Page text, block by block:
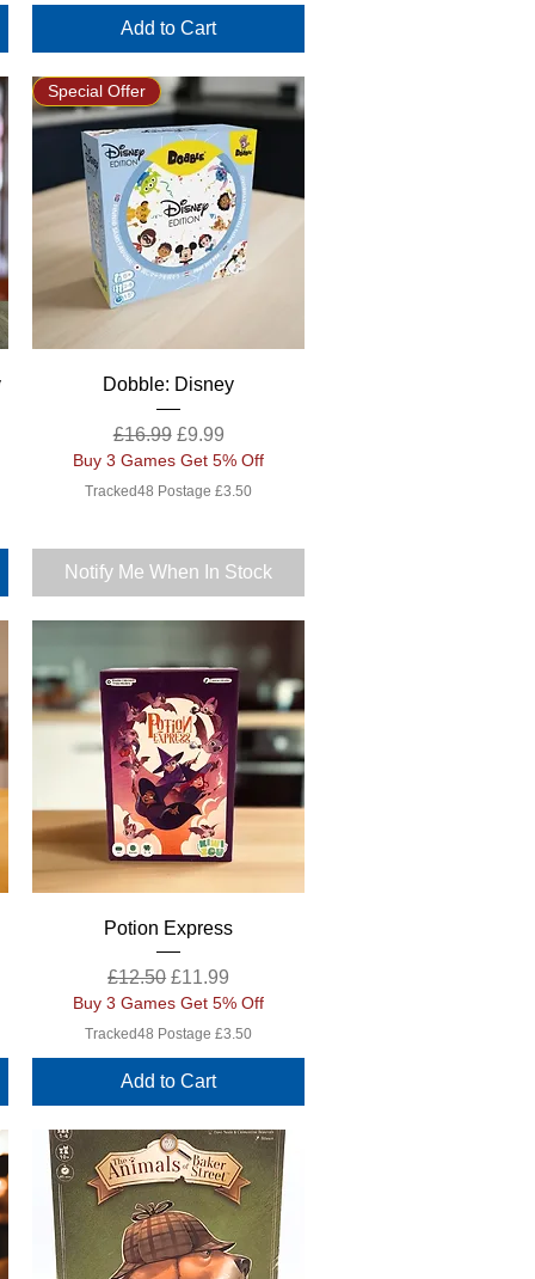
Add to Cart
Quick View
Special Offer
Dobble: Disney
Regular Price
£16.99 Sale Price
£9.99
Buy 3 Games Get 5% Off
Tracked48 Postage £3.50
Notify Me When In Stock
Quick View
Potion Express
Regular Price
£12.50 Sale Price
£11.99
Buy 3 Games Get 5% Off
Tracked48 Postage £3.50
Add to Cart